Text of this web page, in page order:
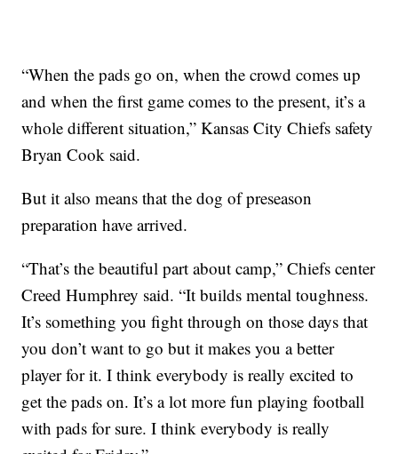
“When the pads go on, when the crowd comes up
and when the first game comes to the present, it’s a
whole different situation,” Kansas City Chiefs safety
Bryan Cook said.
But it also means that the dog of preseason
preparation have arrived.
“That’s the beautiful part about camp,” Chiefs center
Creed Humphrey said. “It builds mental toughness.
It’s something you fight through on those days that
you don’t want to go but it makes you a better
player for it. I think everybody is really excited to
get the pads on. It’s a lot more fun playing football
with pads for sure. I think everybody is really